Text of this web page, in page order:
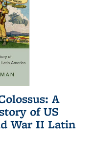
A
of US
War II Latin